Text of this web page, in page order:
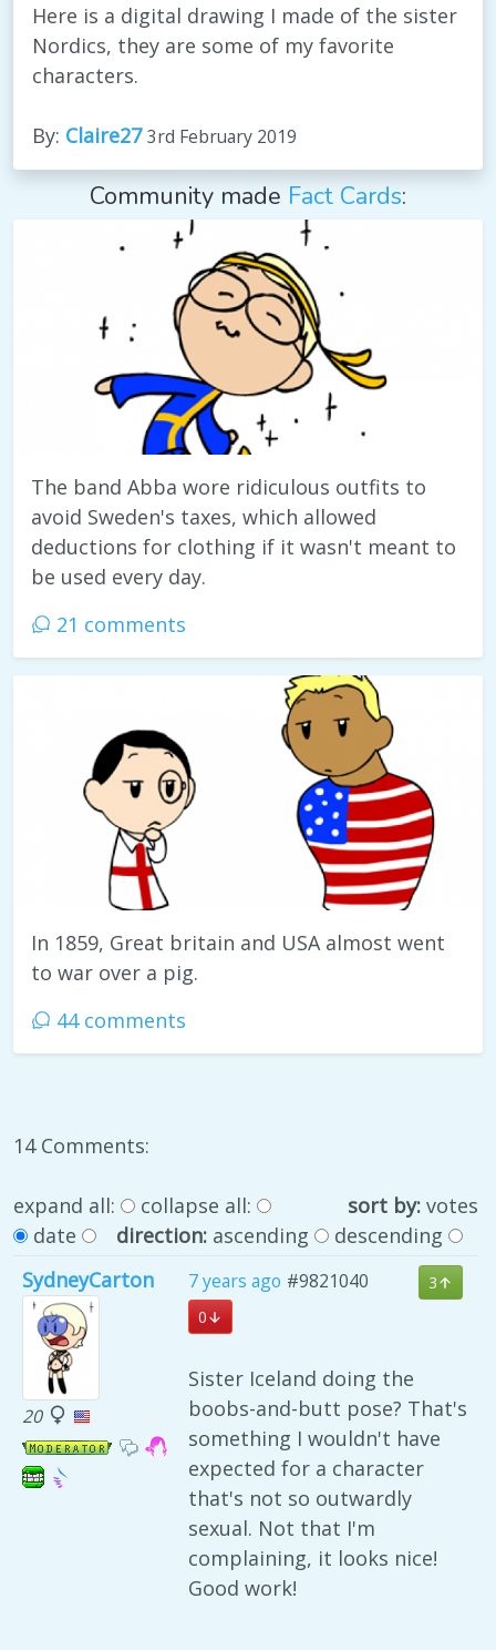
Here is a digital drawing I made of the sister
Nordics, they are some of my favorite
characters.
By: Claire27 3rd February 2019
Community made Fact Cards:
The band Abba wore ridiculous outfits to
avoid Sweden's taxes, which allowed
deductions for clothing if it wasn't meant to
be used every day.
21 comments
In 1859, Great britain and USA almost went
to war over a pig.
44 comments
14 Comments:
expand all: collapse all: sort by: votes
date
direction: ascending
descending
SydneyCarton
20
7 years ago #9821040
3
0
Sister Iceland doing the
boobs-and-butt pose? That's
something I wouldn't have
expected for a character
that's not so outwardly
sexual. Not that I'm
complaining, it looks nice!
Good work!